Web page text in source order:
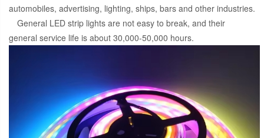
automobiles, advertising, lighting, ships, bars and other industries.
General LED strip lights are not easy to break, and their
general service life is about 30,000-50,000 hours.